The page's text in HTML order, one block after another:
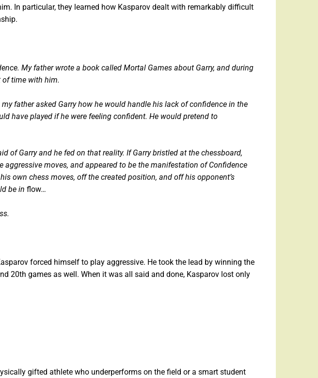
In particular, they learned how Kasparov dealt with remarkably difficult
My father wrote a book called Mortal Games about Garry, and during
of time with him.
father asked Garry how he would handle his lack of confidence in the
have played if he were feeling confident. He would pretend to
of Garry and he fed on that reality. If Garry bristled at the chessboard,
moves, and appeared to be the manifestation of Confidence
own chess moves, off the created position, and off his opponent’s
be in flow…
forced himself to play aggressive. He took the lead by winning the
20th games as well. When it was all said and done, Kasparov lost only
gifted athlete who underperforms on the field or a smart student